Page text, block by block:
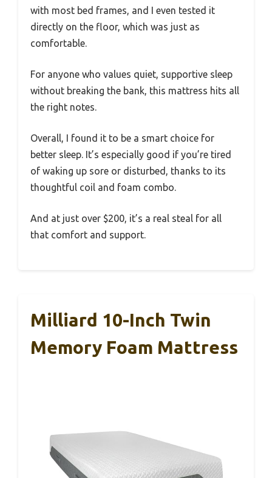
with most bed frames, and I even tested it
directly on the floor, which was just as
comfortable.
For anyone who values quiet, supportive sleep
without breaking the bank, this mattress hits all
the right notes.
Overall, I found it to be a smart choice for
better sleep. It’s especially good if you’re tired
of waking up sore or disturbed, thanks to its
thoughtful coil and foam combo.
And at just over $200, it’s a real steal for all
that comfort and support.
Milliard 10-Inch Twin
Memory Foam Mattress